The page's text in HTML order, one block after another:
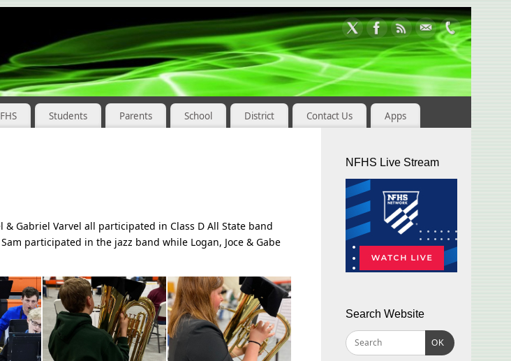
Students Parents School District Contact Us Apps
& Gabriel Varvel all participated in Class D All State band
participated in the jazz band while Logan, Joce & Gabe
NFHS Live Stream
Search Website
OK